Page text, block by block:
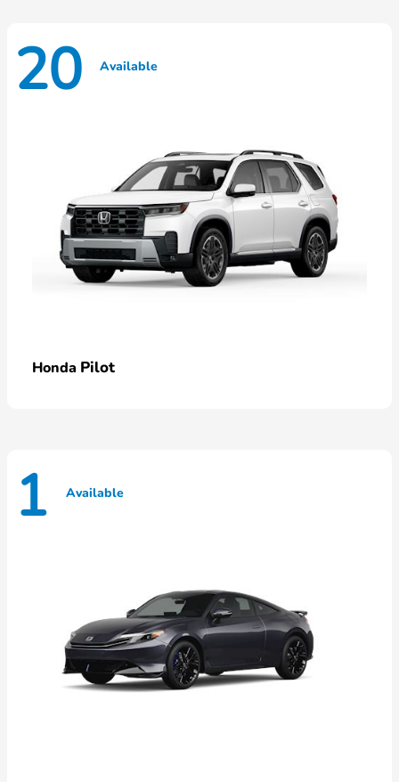
20 Available
Honda Pilot
1 Available